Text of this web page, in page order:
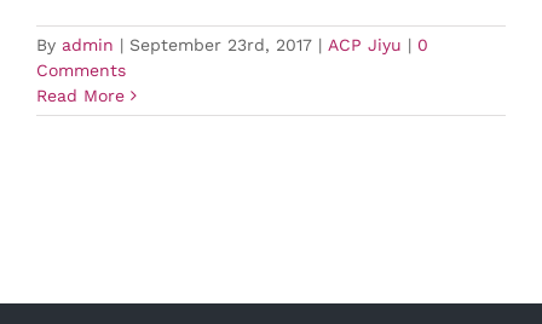
By admin | September 23rd, 2017 | ACP Jiyu | 0
Comments
Read More